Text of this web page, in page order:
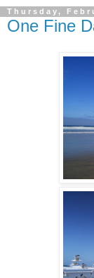
Thursday,
One Fine